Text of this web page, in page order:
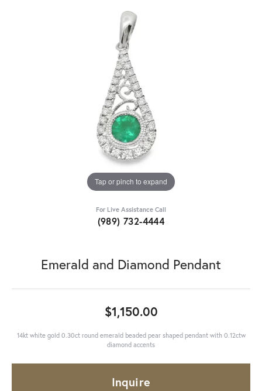
Tap or pinch to expand
For Live Assistance Call
(989) 732-4444
Emerald and Diamond Pendant
$1,150.00
14kt white gold 0.30ct round emerald beaded pear shaped pendant with 0.12ctw
diamond accents
Inquire